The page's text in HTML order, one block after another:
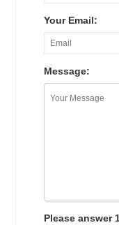
Your Email:
Message:
Please answer